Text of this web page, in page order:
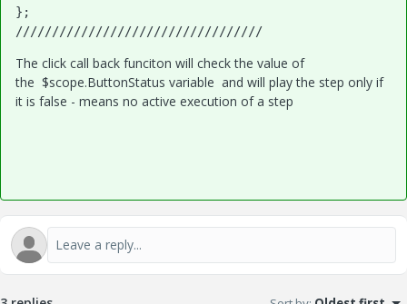
};
//////////////////////////////////
The click call back funciton will check the value of
the $scope.ButtonStatus variable and will play the step only if
it is false - means no active execution of a step